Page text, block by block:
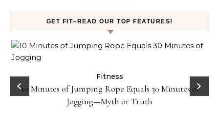
GET FIT–READ OUR TOP FEATURES!
Fitness
10 Minutes of Jumping Rope Equals 30 Minutes of
Jogging—Myth or Truth